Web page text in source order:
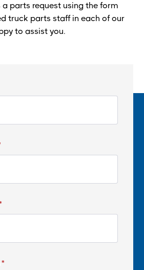
a parts request using the form
truck parts staff in each of our
to assist you.
*